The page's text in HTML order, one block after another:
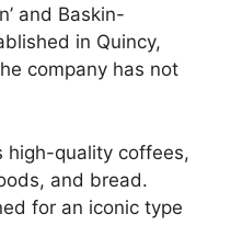
and Baskin-
in Quincy,
company has not
high-quality coffees,
and bread.
for an iconic type